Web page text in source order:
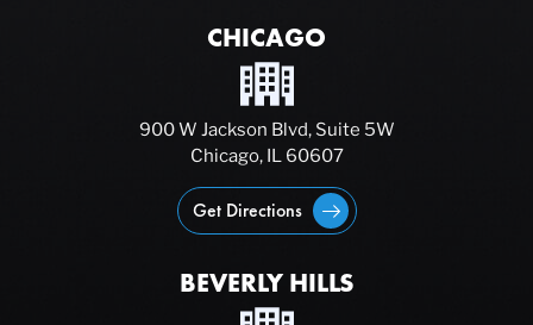
CHICAGO
900 W Jackson Blvd, Suite 5W
Chicago, IL 60607
Get Directions
BEVERLY HILLS